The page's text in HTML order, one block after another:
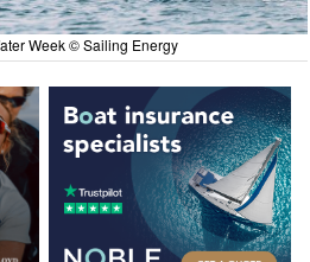
Week © Sailing Energy